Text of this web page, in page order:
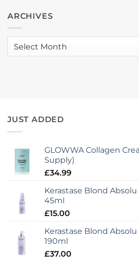
mcIntyres
Stylist
ARCHIVES
Archives
JUST ADDED
GLOWWA Collagen
Supply)
£34.99
Kerastase Blond
45ml
£15.00
Kerastase Blond
190ml
£37.00